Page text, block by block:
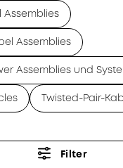
Assemblies
Assemblies
Assemblies und
Twisted-Pair-
Filter